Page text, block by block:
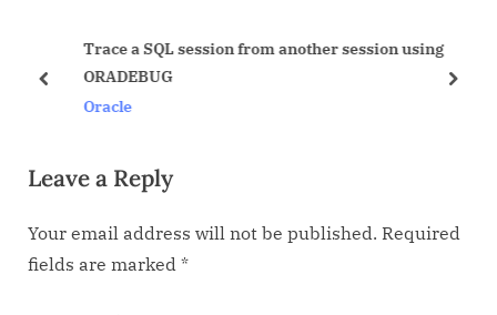
s
s
:
o
Trace a SQL session from another session using
ORADEBUG
Oracle
prev next
Leave a Reply
Your email address will not be published. Required
fields are marked *